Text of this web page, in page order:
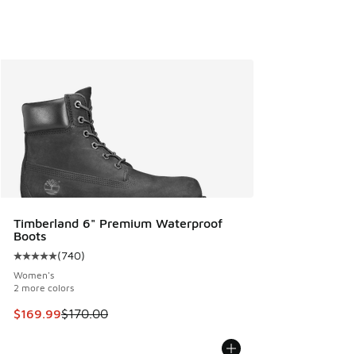
Timberland 6" Premium Waterproof
Boots
Average customer rating - [5 out of 5 stars], 740 reviews
(740)
Women's
2 more colors
This item is on sale. Price dropped from $170.00 to
$169.99$170.00